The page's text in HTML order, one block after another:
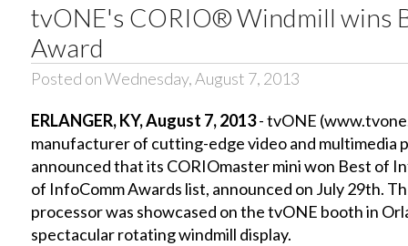
tvONE's CORIO® Windmill wins
Award
Posted on Wednesday, August 7, 2013
ERLANGER, KY, August 7, 2013- tvONE
manufacturer of cutting-edge video and multimedia
announced that its CORIOmaster mini won Best of
of InfoComm Awards list, announced on July 29th.
processor was showcased on the tvONE booth in
spectacular rotating windmill display.